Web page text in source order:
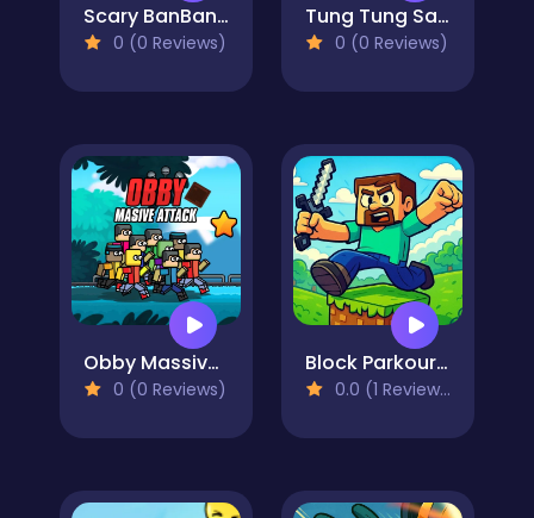
Scary BanBan Escape
0 (0 Reviews)
Tung Tung Sahur: Obby Challenge
0 (0 Reviews)
Obby Massive Attack
0 (0 Reviews)
Block Parkour Trials
0.0 (1 Reviews)